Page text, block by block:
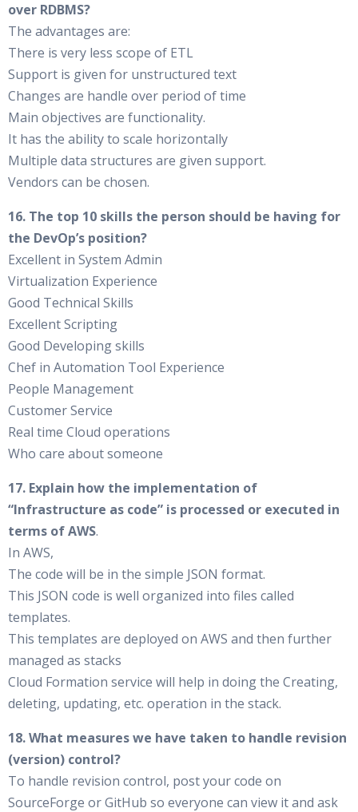
over RDBMS?
The advantages are:
There is very less scope of ETL
Support is given for unstructured text
Changes are handle over period of time
Main objectives are functionality.
It has the ability to scale horizontally
Multiple data structures are given support.
Vendors can be chosen.
16. The top 10 skills the person should be having for
the DevOp’s position?
Excellent in System Admin
Virtualization Experience
Good Technical Skills
Excellent Scripting
Good Developing skills
Chef in Automation Tool Experience
People Management
Customer Service
Real time Cloud operations
Who care about someone
17. Explain how the implementation of
“Infrastructure as code” is processed or executed in
terms of AWS.
In AWS,
The code will be in the simple JSON format.
This JSON code is well organized into files called
templates.
This templates are deployed on AWS and then further
managed as stacks
Cloud Formation service will help in doing the Creating,
deleting, updating, etc. operation in the stack.
18. What measures we have taken to handle revision
(version) control?
To handle revision control, post your code on
SourceForge or GitHub so everyone can view it and ask